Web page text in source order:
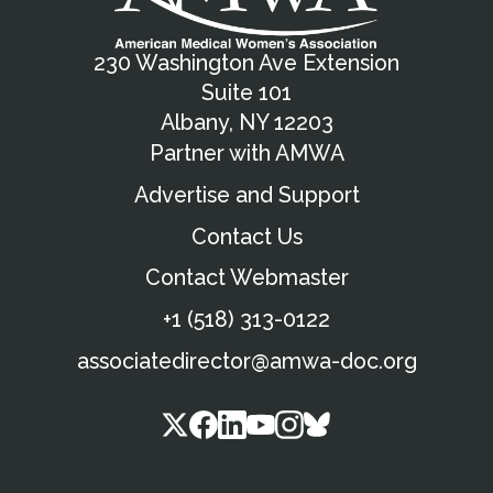
230 Washington Ave Extension
Suite 101
Albany, NY 12203
Partner with AMWA
Advertise and Support
Contact Us
Contact Webmaster
+1 (518) 313-0122
associatedirector@amwa-doc.org